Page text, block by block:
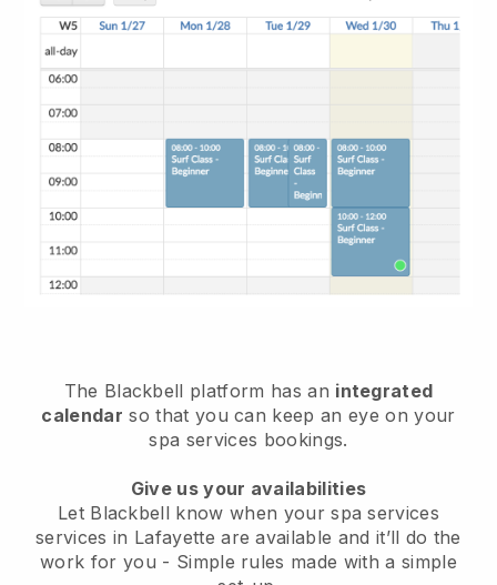
The Blackbell platform has an integrated
calendar so that you can keep an eye on your
spa services bookings.
Give us your availabilities
Let Blackbell know when your spa services
services in Lafayette are available and it’ll do the
work for you - Simple rules made with a simple